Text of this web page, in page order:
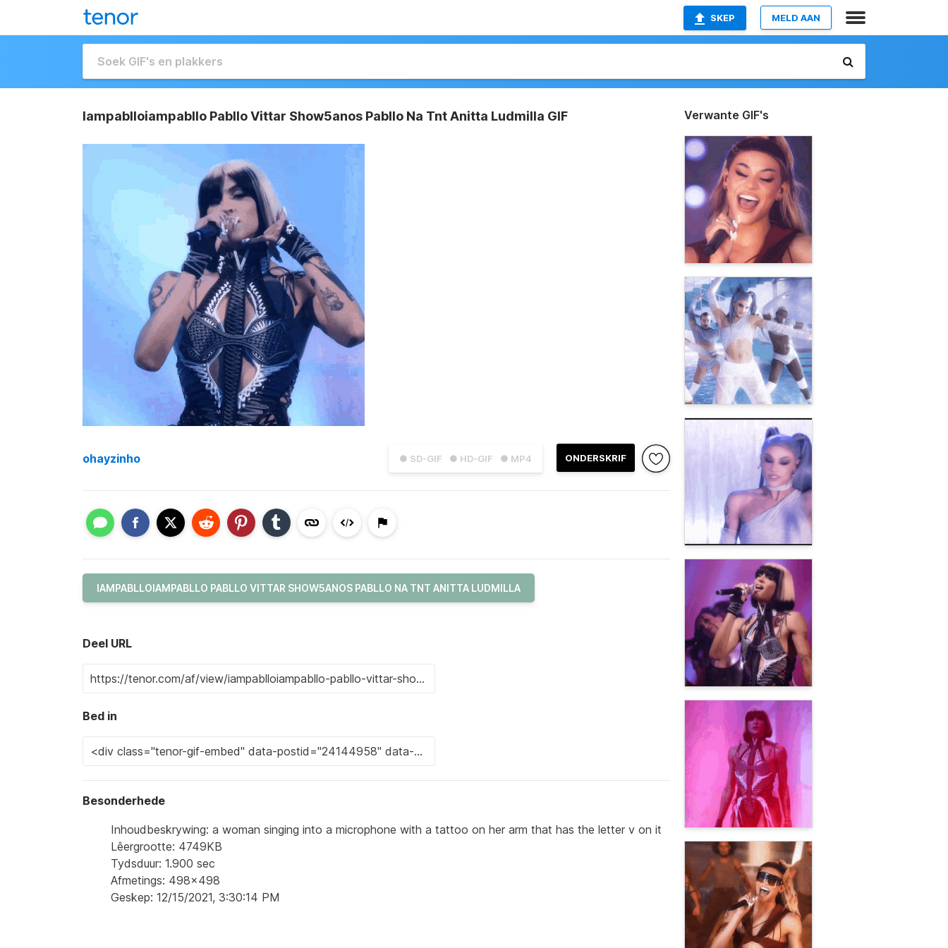
SKEP MELD AAN
Iampablloiampabllo Pabllo Vittar Show5anos Pabllo Na Tnt Anitta Ludmilla GIF
● SD-GIF ● HD-GIF ● MP4 ONDERSKRIF
ohayzinho
IAMPABLLOIAMPABLLO PABLLO VITTAR SHOW5ANOS PABLLO NA TNT ANITTA LUDMILLA
Deel URL
Bed in
Besonderhede
Inhoudbeskrywing: a woman singing into a microphone with a tattoo on her arm that has the letter v on it
Lêergrootte: 4749KB
Tydsduur: 1.900 sec
Afmetings: 498x498
Geskep: 12/15/2021, 3:30:14 PM
Verwante GIF's